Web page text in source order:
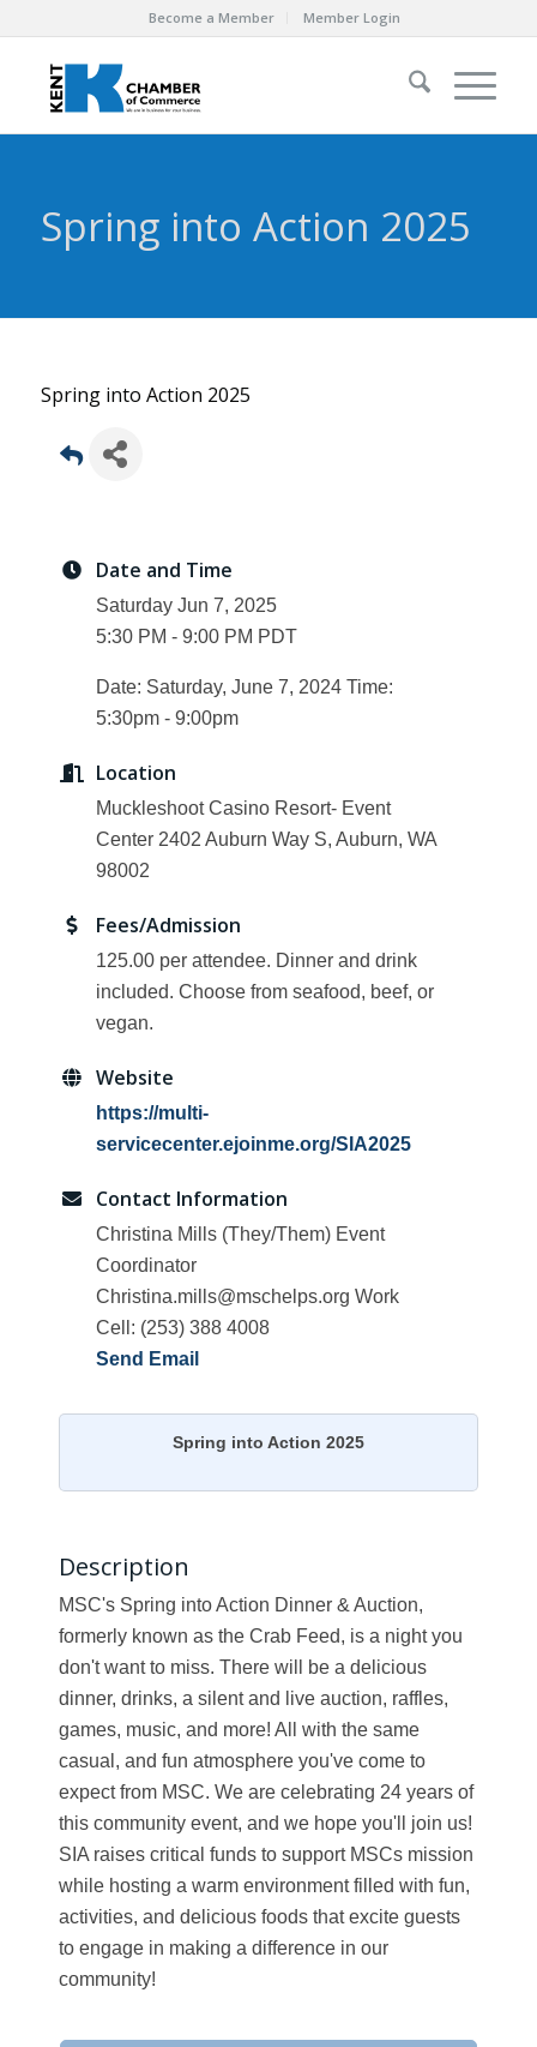
Become a Member Member Login
Spring into Action 2025
Spring into Action 2025
Date and Time
Saturday Jun 7, 2025
5:30 PM - 9:00 PM PDT
Date: Saturday, June 7, 2024 Time:
5:30pm - 9:00pm
Location
Muckleshoot Casino Resort- Event
Center 2402 Auburn Way S, Auburn, WA
98002
Fees/Admission
125.00 per attendee. Dinner and drink
included. Choose from seafood, beef, or
vegan.
Website
https://multi-
servicecenter.ejoinme.org/SIA2025
Contact Information
Christina Mills (They/Them) Event
Coordinator
Christina.mills@mschelps.org Work
Cell: (253) 388 4008
Send Email
Spring into Action 2025
Description
MSC's Spring into Action Dinner & Auction,
formerly known as the Crab Feed, is a night you
don't want to miss. There will be a delicious
dinner, drinks, a silent and live auction, raffles,
games, music, and more! All with the same
casual, and fun atmosphere you've come to
expect from MSC. We are celebrating 24 years of
this community event, and we hope you'll join us!
SIA raises critical funds to support MSCs mission
while hosting a warm environment filled with fun,
activities, and delicious foods that excite guests
to engage in making a difference in our
community!